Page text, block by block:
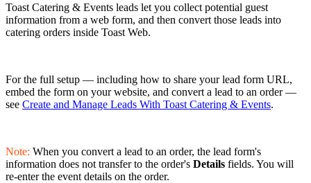
Toast Catering & Events leads let you collect potential guest
information from a web form, and then convert those leads into
catering orders inside Toast Web.
For the full setup — including how to share your lead form URL,
embed the form on your website, and convert a lead to an order —
see Create and Manage Leads With Toast Catering & Events.
Note: When you convert a lead to an order, the lead form's
information does not transfer to the order's Details fields. You will
re-enter the event details on the order.